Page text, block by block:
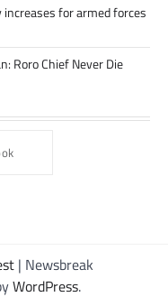
for armed forces
Roro Chief Never Die
| Newsbreak
WordPress.